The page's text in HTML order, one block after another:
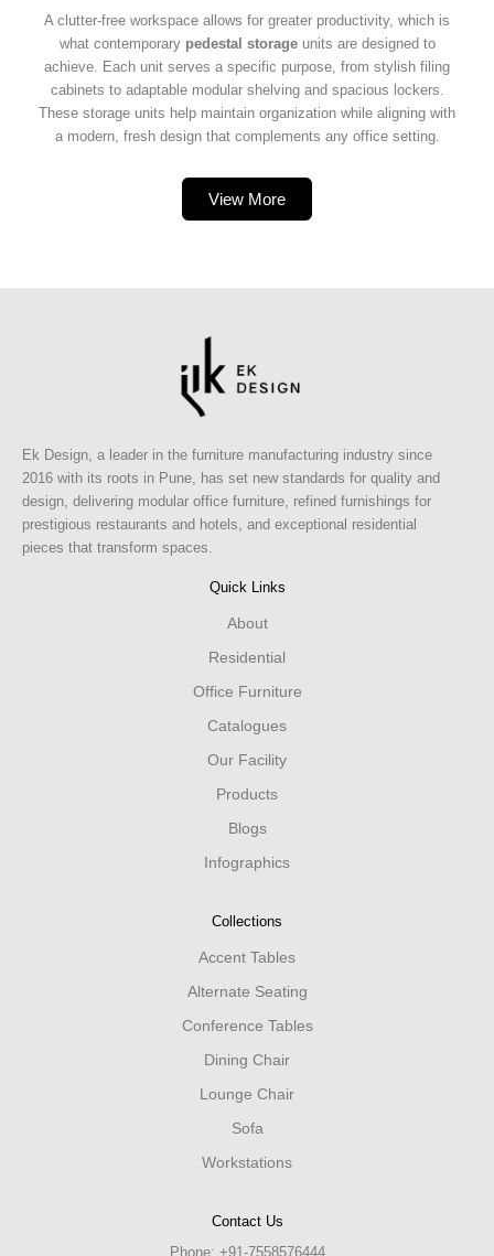
A clutter-free workspace allows for greater productivity, which is
what contemporary pedestal storageunits are designed to
achieve. Each unit serves a specific purpose, from stylish filing
cabinets to adaptable modular shelving and spacious lockers.
These storage units help maintain organization while aligning with
a modern, fresh design that complements any office setting.
View More
Ek Design, a leader in the furniture manufacturing industry since
2016 with its roots in Pune, has set new standards for quality and
design, delivering modular office furniture, refined furnishings for
prestigious restaurants and hotels, and exceptional residential
pieces that transform spaces.
Quick Links
About
Residential
Office Furniture
Catalogues
Our Facility
Products
Blogs
Infographics
Collections
Accent Tables
Alternate Seating
Conference Tables
Dining Chair
Lounge Chair
Sofa
Workstations
Contact Us
Phone: +91-7558576444